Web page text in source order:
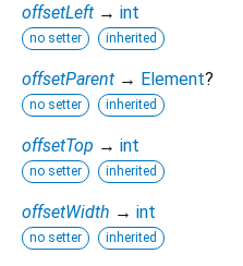
offsetLeft → int
no setter inherited
offsetParent → Element?
no setter inherited
offsetTop → int
no setter inherited
offsetWidth → int
no setter inherited